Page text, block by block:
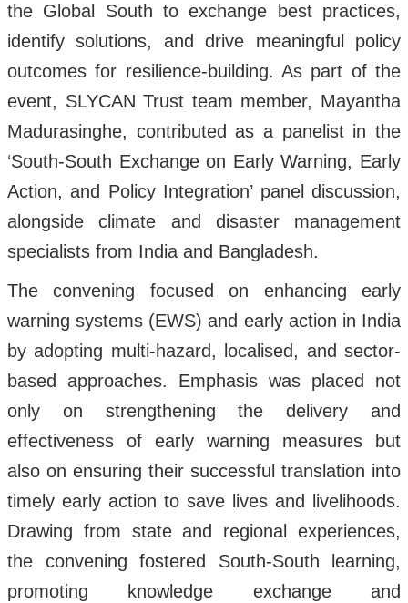
the Global South to exchange best practices,
identify solutions, and drive meaningful policy
outcomes for resilience-building. As part of the
event, SLYCAN Trust team member, Mayantha
Madurasinghe, contributed as a panelist in the
‘South-South Exchange on Early Warning, Early
Action, and Policy Integration’ panel discussion,
alongside climate and disaster management
specialists from India and Bangladesh.
The convening focused on enhancing early
warning systems (EWS) and early action in India
by adopting multi-hazard, localised, and sector-
based approaches. Emphasis was placed not
only on strengthening the delivery and
effectiveness of early warning measures but
also on ensuring their successful translation into
timely early action to save lives and livelihoods.
Drawing from state and regional experiences,
the convening fostered South-South learning,
promoting knowledge exchange and